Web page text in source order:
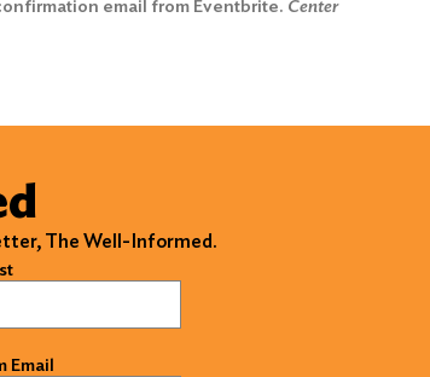
email from Eventbrite. Center
The Well-Informed.
Email